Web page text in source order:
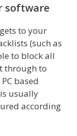
software
to your
(such as
to block all
through to
based
usually
according